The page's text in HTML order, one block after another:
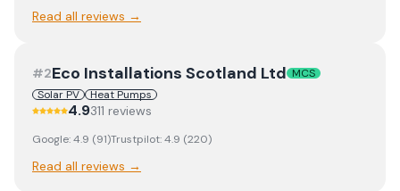
Read all reviews →
#2Eco Installations Scotland Ltd MCS
Solar PV
Heat Pumps
4.9311 reviews
Google:4.9 (91)Trustpilot:4.9 (220)
Read all reviews →